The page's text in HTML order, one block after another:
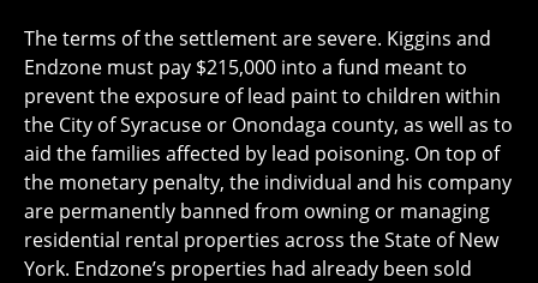
The terms of the settlement are severe. Kiggins and
Endzone must pay $215,000 into a fund meant to
prevent the exposure of lead paint to children within
the City of Syracuse or Onondaga county, as well as to
aid the families affected by lead poisoning. On top of
the monetary penalty, the individual and his company
are permanently banned from owning or managing
residential rental properties across the State of New
York. Endzone’s properties had already been sold